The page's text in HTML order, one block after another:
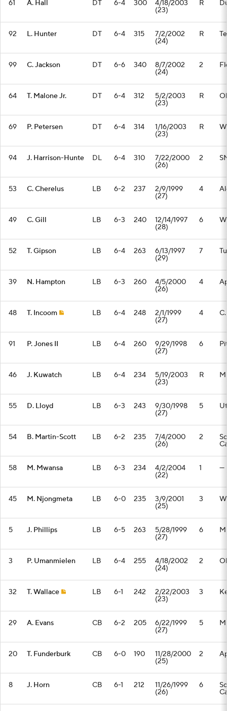
61 A. Hall DT 6-4 300 4/18/2003
(23)
R
92 L. Hunter DT 6-4 315 7/2/2002
(24)
R
99 C. Jackson DT 6-6 340 8/7/2002
(24)
2
64 T. Malone Jr. DT 6-4 312 5/2/2003
(23)
R
69 P. Petersen DT 6-4 314 1/16/2003
(23)
R
94 J. Harrison-Hunte DL 6-4 310 7/22/2000
(26)
2
53 C. Cherelus LB 6-2 237 2/9/1999
(27)
4
49 C. Gill LB 6-3 240 12/14/1997
(28)
6
52 T. Gipson LB 6-4 263 6/13/1997
(29)
7
39 N. Hampton LB 6-3 260 4/5/2000
(26)
4
48 T. Incoom LB 6-4 248 2/1/1999
(27)
4
91 P. Jones II LB 6-4 260 9/29/1998
(27)
6
46 J. Kuwatch LB 6-4 234 5/19/2003
(23)
R
55 D. Lloyd LB 6-3 243 9/30/1998
(27)
5
54 B. Martin-Scott LB 6-2 235 7/4/2000
(26)
2
58 M. Mwansa LB 6-3 234 4/2/2004
(22)
1 —
45 M. Njongmeta LB 6-0 235 3/9/2001
(25)
3
5 J. Phillips LB 6-5 263 5/28/1999
(27)
6
3 P. Umanmielen LB 6-4 255 4/18/2002
(24)
2
32 T. Wallace LB 6-1 242 2/22/2003
(23)
3
29 A. Evans CB 6-2 205 6/22/1999
(27)
5
20 T. Funderburk CB 6-0 190 11/28/2000
(25)
2
8 J. Horn CB 6-1 212 11/26/1999
(26)
6